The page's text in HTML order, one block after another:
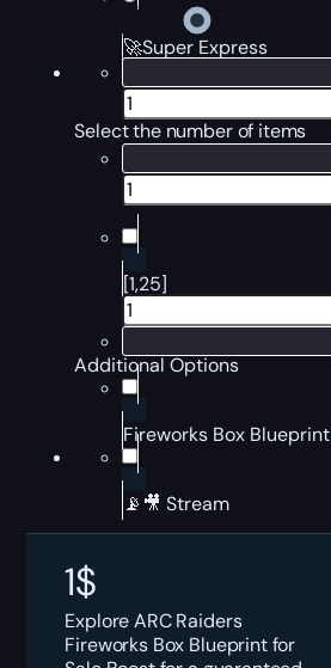
🚀Super Express
Select the number of items
[1,25]
Additional Options
Fireworks Box Blueprint
📡🎥 Stream
1$
Explore ARC Raiders
Fireworks Box Blueprint for